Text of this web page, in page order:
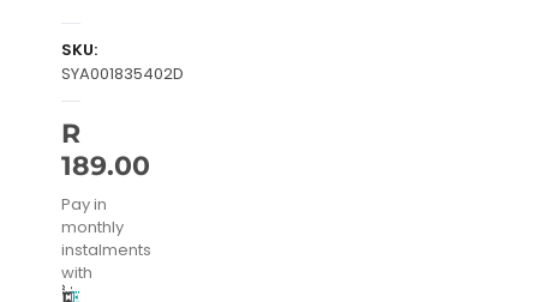
SKU:
SYA001835402D
R
189.00
Pay in
monthly
instalments
with